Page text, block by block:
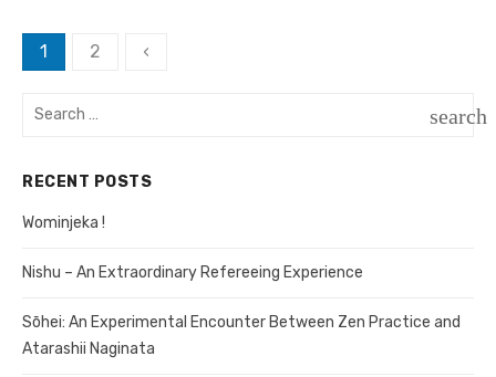
Posts
navigation
1 2 ‹
Search
search
RECENT POSTS
Wominjeka !
Nishu – An Extraordinary Refereeing Experience
Sōhei: An Experimental Encounter Between Zen Practice and
Atarashii Naginata